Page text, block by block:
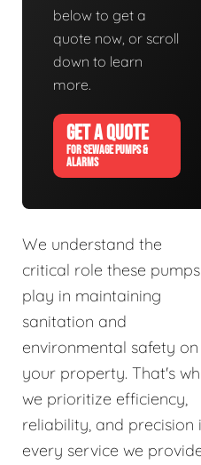
below to get a
quote now, or scroll
down to learn
more.
GET A QUOTE
FOR SEWAGE PUMPS &
ALARMS
We understand the
critical role these pumps
play in maintaining
sanitation and
environmental safety on
your property. That's
we prioritize efficiency,
reliability, and precision
every service we